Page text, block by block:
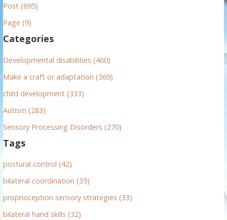
n
a
v
i
g
a
t
i
o
n
c
h
o
r
Post (695)
Page (9)
Categories
Developmental disabilities (460)
Make a craft or adaptation (369)
child development (333)
Autism (283)
Sensory Processing Disorders (270)
Tags
postural control (42)
bilateral coordination (35)
proprioception sensory strategies (33)
bilateral hand skills (32)